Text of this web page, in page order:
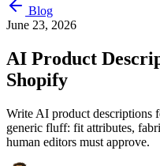
Blog
June 23, 2026
AI Product
Shopify
Write AI product descriptions
generic fluff: fit attributes,
human editors must approve.